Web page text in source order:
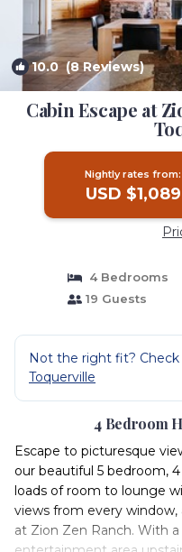
10.0(8 Reviews)
Cabin Escape at
Nightly rates from:
USD $1,089
4 Bedrooms
19 Guests
Not the right fit?
Toquerville
4 Bedroom
Escape to picturesque
our beautiful 5 bedroom,
loads of room to lounge
views from every
at Zion Zen Ranch. With